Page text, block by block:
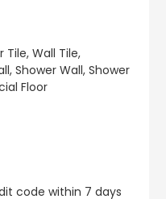
Tile, Wall Tile,
Shower Wall, Shower
Floor
code within 7 days